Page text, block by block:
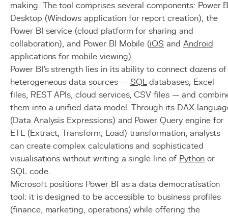
making. The tool comprises several components: Power
Desktop (Windows application for report creation), the
Power BI service (cloud platform for sharing and
collaboration), and Power BI Mobile (iOS and Android
applications for mobile viewing).
Power BI's strength lies in its ability to connect dozens of
heterogeneous data sources — SQLdatabases, Excel
files, REST APIs, cloud services, CSV files — and
them into a unified data model. Through its DAX
(Data Analysis Expressions) and Power Query engine for
ETL (Extract, Transform, Load) transformation, analysts
can create complex calculations and sophisticated
visualisations without writing a single line of Python or
SQL code.
Microsoft positions Power BI as a data democratisation
tool: it is designed to be accessible to business profiles
(finance, marketing, operations) while offering the